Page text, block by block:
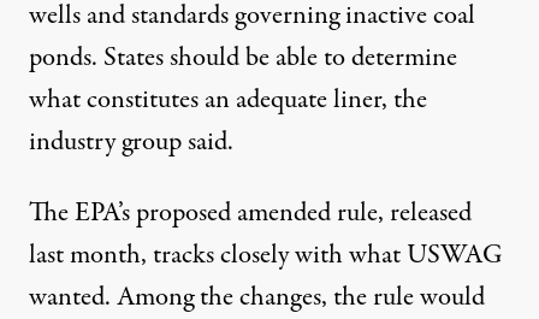
wells and standards governing inactive coal
ponds. States should be able to determine
what constitutes an adequate liner, the
industry group said.
The EPA’s proposed amended rule, released
last month, tracks closely with what USWAG
wanted. Among the changes, the rule would